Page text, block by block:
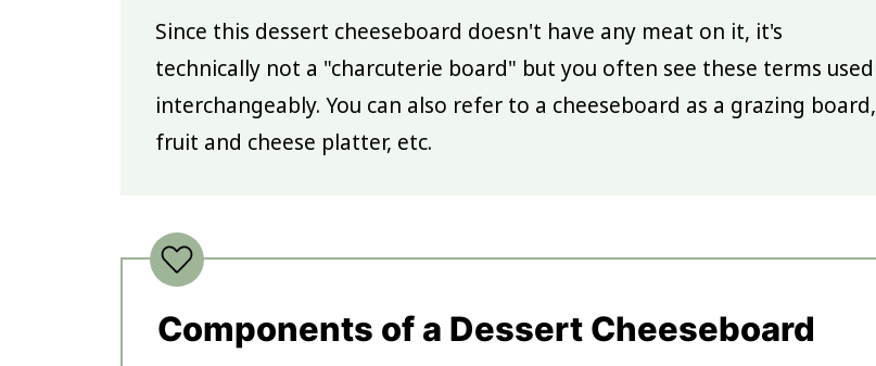
Since this dessert cheeseboard doesn't have any meat on it, it's
technically not a "charcuterie board" but you often see these terms used
interchangeably. You can also refer to a cheeseboard as a grazing board,
fruit and cheese platter, etc.
Components of a Dessert Cheeseboard